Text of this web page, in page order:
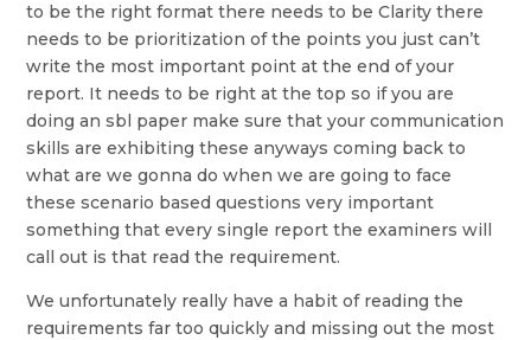
to be the right format there needs to be Clarity there
needs to be prioritization of the points you just can’t
write the most important point at the end of your
report. It needs to be right at the top so if you are
doing an sbl paper make sure that your communication
skills are exhibiting these anyways coming back to
what are we gonna do when we are going to face
these scenario based questions very important
something that every single report the examiners will
call out is that read the requirement.
We unfortunately really have a habit of reading the
requirements far too quickly and missing out the most